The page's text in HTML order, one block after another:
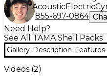
AcousticElectric
855-697-0864
Need Help?
See All TAMA Shell Packs
Gallery Description Features
Videos (2)